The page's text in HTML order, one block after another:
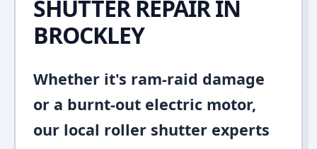
SHUTTER REPAIR IN
BROCKLEY
Whether it's ram-raid damage
or a burnt-out electric motor,
our local roller shutter experts